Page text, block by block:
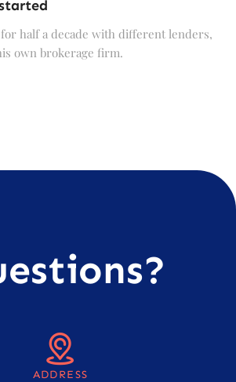
half a decade with different lenders,
own brokerage firm.
ADDRESS